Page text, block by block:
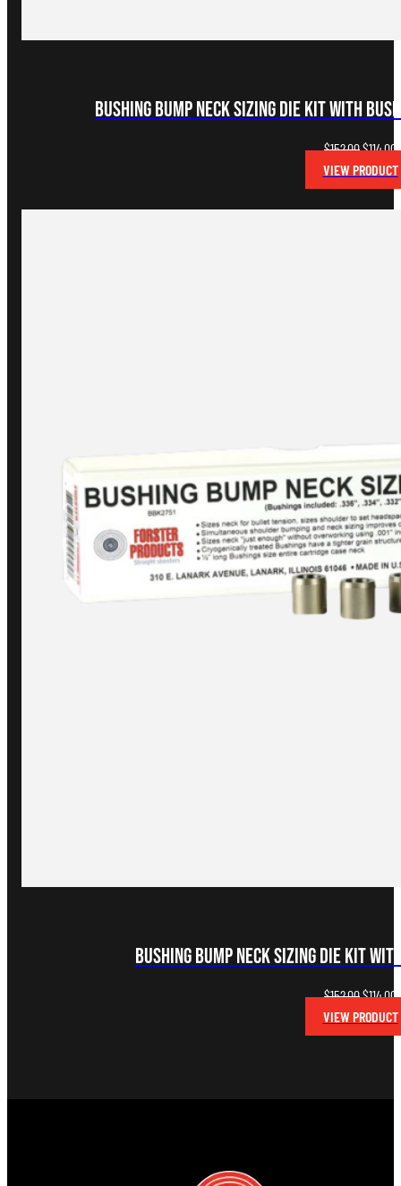
Bushing Bump Neck Sizing Die Kit with
$152.00Original
price
was:
$152.00.
$114.00
VIEW PRODUCT
Bushing Bump Neck Sizing Die Kit
$152.00Original
price
was:
$114.00
VIEW PRODUCT